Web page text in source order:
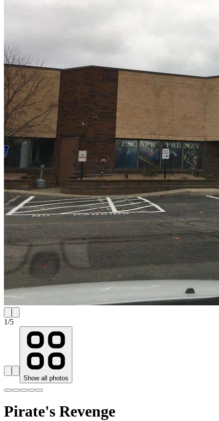
1/5
Show all photos
Pirate's Revenge